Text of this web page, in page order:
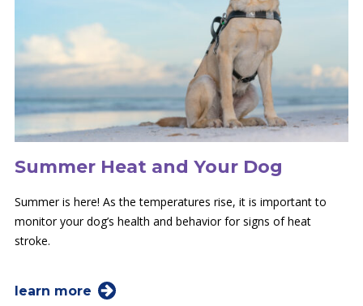
Summer Heat and Your Dog
Summer is here! As the temperatures rise, it is important to
monitor your dog’s health and behavior for signs of heat
stroke.
learn more